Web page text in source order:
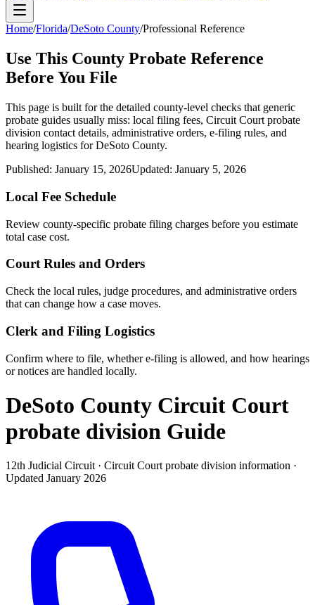
Home/Florida/DeSoto County/Professional Reference
Use This County Probate Reference
Before You File
This page is built for the detailed county-level checks that generic
probate guides usually miss: local filing fees, Circuit Court probate
division contact details, administrative orders, e-filing rules, and
hearing logistics forDeSoto County.
Published: January 15, 2026Updated: January 5, 2026
Local Fee Schedule
Review county-specific probate filing charges before you estimate
total case cost.
Court Rules and Orders
Check the local rules, judge procedures, and administrative orders
that can change how a case moves.
Clerk and Filing Logistics
Confirm where to file, whether e-filing is allowed, and how hearings
or notices are handled locally.
DeSoto County Circuit Court
probate division Guide
12th Judicial Circuit · Circuit Court probate division information ·
Updated January 2026